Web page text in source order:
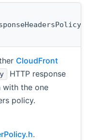
CloudFront
HTTP response
with the one
policy.
.